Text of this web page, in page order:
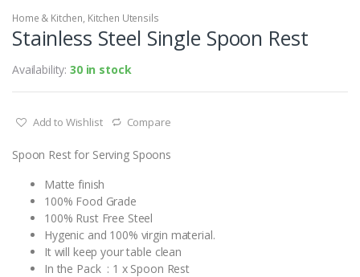
Home & Kitchen, Kitchen Utensils
Stainless Steel Single Spoon Rest
Availability:30 in stock
Add to Wishlist Compare
Spoon Rest for Serving Spoons
Matte finish
100% Food Grade
100% Rust Free Steel
Hygenic and 100% virgin material.
It will keep your table clean
In the Pack : 1 x Spoon Rest